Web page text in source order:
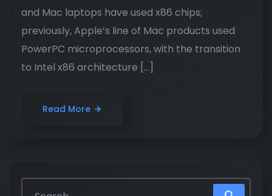
and Mac laptops have used x86 chips;
previously, Apple’s line of Mac products used
PowerPC microprocessors, with the transition
to Intel x86 architecture […]
Read More